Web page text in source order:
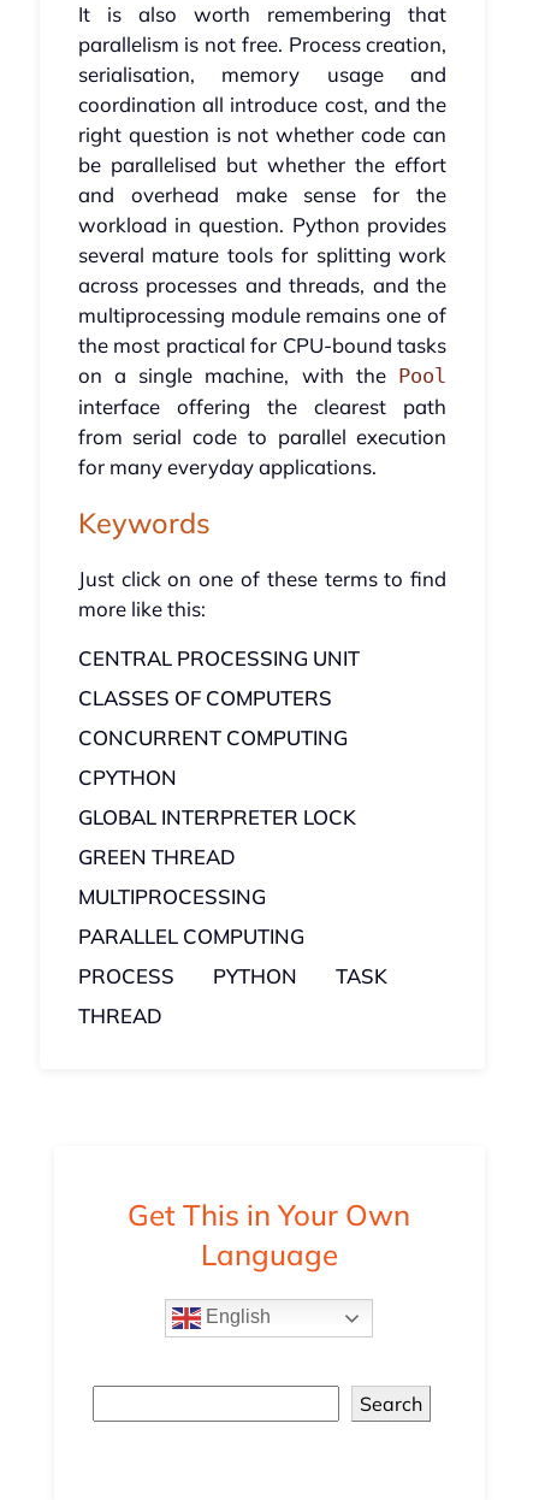
It is also worth remembering that
parallelism is not free. Process creation,
serialisation, memory usage and
coordination all introduce cost, and the
right question is not whether code can
be parallelised but whether the effort
and overhead make sense for the
workload in question. Python provides
several mature tools for splitting work
across processes and threads, and the
multiprocessing module remains one of
the most practical for CPU-bound tasks
on a single machine, with the Pool
interface offering the clearest path
from serial code to parallel execution
for many everyday applications.
Keywords
Just click on one of these terms to find
more like this:
CENTRAL PROCESSING UNIT
CLASSES OF COMPUTERS
CONCURRENT COMPUTING
CPYTHON
GLOBAL INTERPRETER LOCK
GREEN THREAD
MULTIPROCESSING
PARALLEL COMPUTING
PROCESS
PYTHON
TASK
THREAD
Get This in Your Own
Language
English
Search